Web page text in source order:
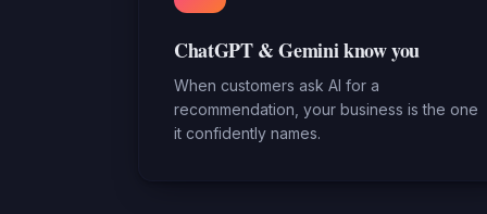
ChatGPT & Gemini know you
When customers ask AI for a
recommendation, your business is the one
it confidently names.